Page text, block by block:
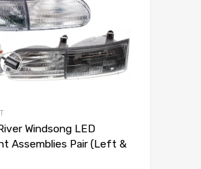
Windsong LED
Assemblies Pair (Left &